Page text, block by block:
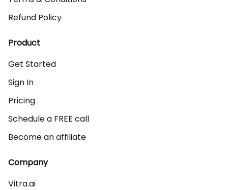
Refund Policy
Product
Get Started
Sign In
Pricing
Schedule a FREE call
Become an affiliate
Company
Vitra.ai